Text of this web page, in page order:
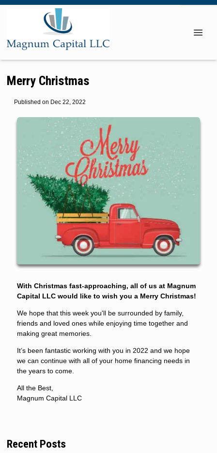
Merry Christmas
Published on Dec 22, 2022
With Christmas fast-approaching, all of us at Magnum
Capital LLC would like to wish you a Merry Christmas!
We hope that this week you'll be surrounded by family,
friends and loved ones while enjoying time together and
making great memories.
It’s been fantastic working with you in 2022 and we hope
we can continue with all of your home financing needs in
the years to come.
All the Best,
Magnum Capital LLC
Recent Posts